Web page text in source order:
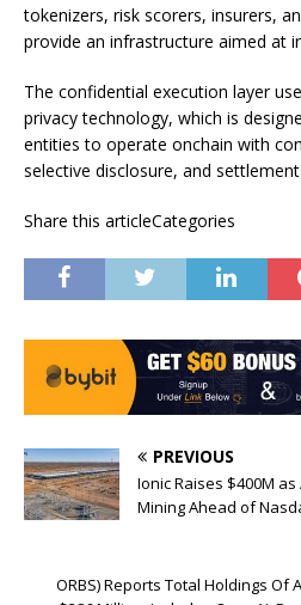
tokenizers, risk scorers, insurers,
provide an infrastructure aimed at
The confidential execution layer
privacy technology, which is
entities to operate onchain with
selective disclosure, and
Share this articleCategories
PREVIOUS
Ionic Raises $400M
Mining Ahead of
ORBS) Reports Total Holdings Of